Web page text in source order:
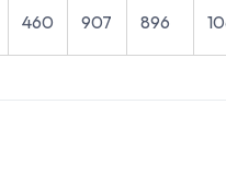
460 907 896